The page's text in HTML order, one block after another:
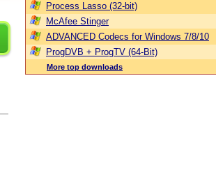
Process Lasso (32-bit)
McAfee Stinger
ADVANCED Codecs for Windows 7/8/10
ProgDVB + ProgTV (64-Bit)
More top downloads